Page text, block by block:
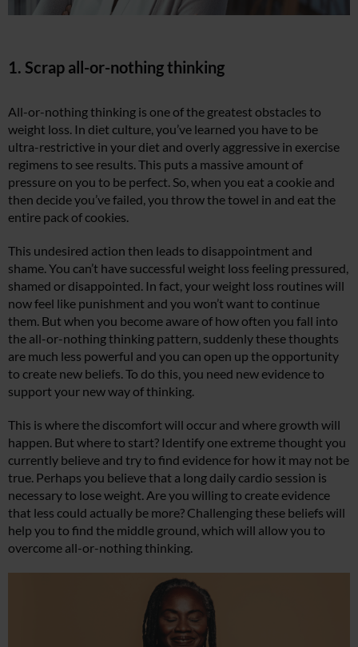
1. Scrap all-or-nothing thinking
All-or-nothing thinking is one of the greatest obstacles to
weight loss. In diet culture, you’ve learned you have to be
ultra-restrictive in your diet and overly aggressive in exercise
regimens to see results. This puts a massive amount of
pressure on you to be perfect. So, when you eat a cookie and
then decide you’ve failed, you throw the towel in and eat the
entire pack of cookies.
This undesired action then leads to disappointment and
shame. You can’t have successful weight loss feeling pressured,
shamed or disappointed. In fact, your weight loss routines will
now feel like punishment and you won’t want to continue
them. But when you become aware of how often you fall into
the all-or-nothing thinking pattern, suddenly these thoughts
are much less powerful and you can open up the opportunity
to create new beliefs. To do this, you need new evidence to
support your new way of thinking.
This is where the discomfort will occur and where growth will
happen. But where to start? Identify one extreme thought you
currently believe and try to find evidence for how it may not be
true. Perhaps you believe that a long daily cardio session is
necessary to lose weight. Are you willing to create evidence
that less could actually be more? Challenging these beliefs will
help you to find the middle ground, which will allow you to
overcome all-or-nothing thinking.